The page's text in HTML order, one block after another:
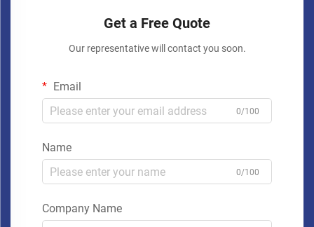
Get a Free Quote
Our representative will contact you soon.
Email
0/100
Name
0/100
Company Name